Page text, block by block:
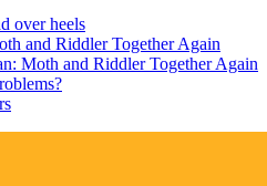
over heels
and Riddler Together Again
Moth and Riddler Together Again